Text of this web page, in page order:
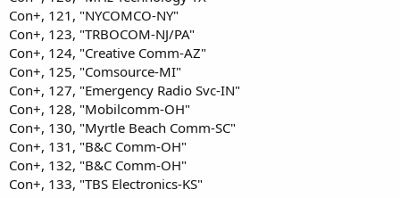
Con+, 121, "NYCOMCO-NY"
Con+, 123, "TRBOCOM-NJ/PA"
Con+, 124, "Creative Comm-AZ"
Con+, 125, "Comsource-MI"
Con+, 127, "Emergency Radio Svc-IN"
Con+, 128, "Mobilcomm-OH"
Con+, 130, "Myrtle Beach Comm-SC"
Con+, 131, "B&C Comm-OH"
Con+, 132, "B&C Comm-OH"
Con+, 133, "TBS Electronics-KS"